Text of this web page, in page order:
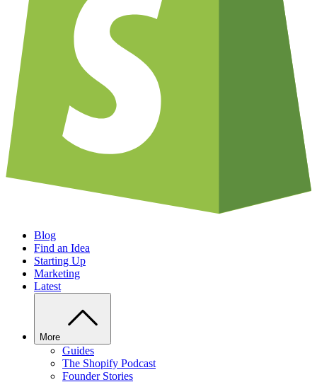
Blog
Find an Idea
Starting Up
Marketing
Latest
More
Guides
The Shopify Podcast
Founder Stories